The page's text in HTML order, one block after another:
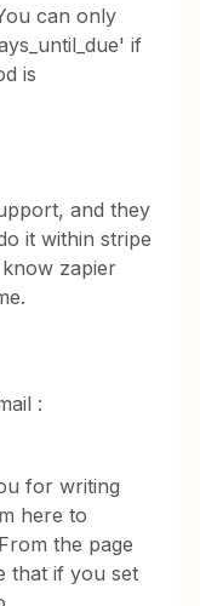
can only
if
is
and they
it within stripe
zapier
:
for writing
here to
the page
that if you set